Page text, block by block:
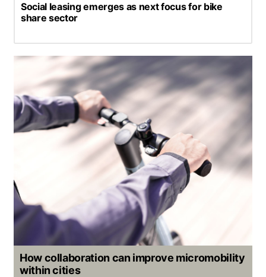
Social leasing emerges as next focus for bike
share sector
How collaboration can improve micromobility
within cities